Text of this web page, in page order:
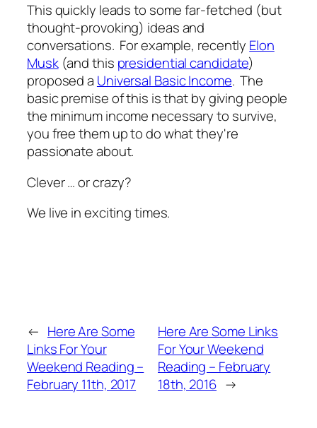
This quickly leads to some far-fetched (but
thought-provoking) ideas and
conversations. For example, recently Elon
Musk(and this presidential candidate)
proposed a Universal Basic Income. The
basic premise of this is that by giving people
the minimum income necessary to survive,
you free them up to do what they're
passionate about.
Clever … or crazy?
We live in exciting times.
← Here Are Some
Links For Your
Weekend Reading –
February 11th, 2017
Here Are Some Links
For Your Weekend
Reading – February
18th, 2016 →